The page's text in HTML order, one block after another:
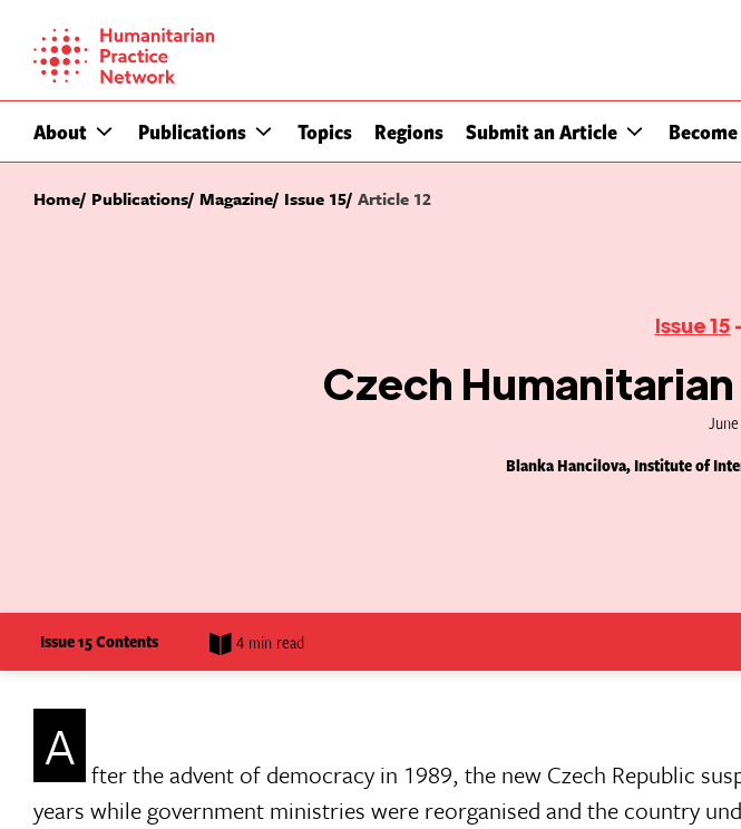
content
About Publications Topics Regions Submit an Article
Home Publications Magazine Issue 15 Article 12
Issue 15
Czech
Blanka Hancilova, Institute of
Issue 15 Contents 4 min read
A fter the advent of democracy in 1989, the new Czech Republic
years while government ministries were reorganised and the country